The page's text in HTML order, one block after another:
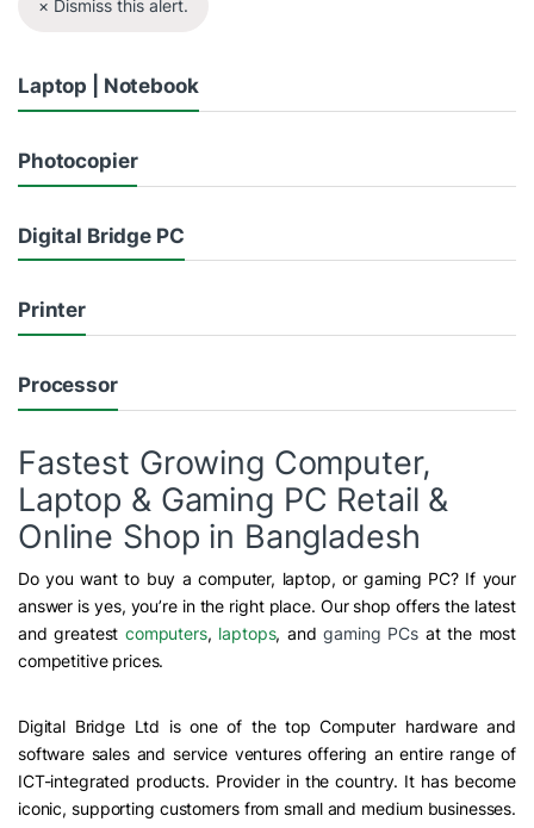
× Dismiss this alert.
Laptop | Notebook
Photocopier
Digital Bridge PC
Printer
Processor
Fastest Growing Computer,
Laptop & Gaming PC Retail &
Online Shop in Bangladesh
Do you want to buy a computer, laptop, or gaming PC? If your
answer is yes, you’re in the right place. Our shop offers the latest
and greatest computers, laptops, andgaming PCsat the most
competitive prices.
Digital Bridge Ltd is one of the top Computer hardware and
software sales and service ventures offering an entire range of
ICT-integrated products. Provider in the country. It has become
iconic, supporting customers from small and medium businesses.